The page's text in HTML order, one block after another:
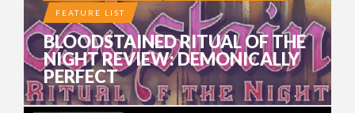
FEATURE LIST
BLOODSTAINED RITUAL OF THE
NIGHT REVIEW: DEMONICALLY
PERFECT